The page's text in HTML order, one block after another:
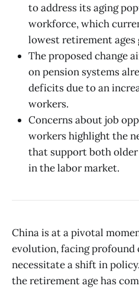
to address its aging
workforce, which
lowest retirement ages
The proposed change
on pension systems
deficits due to an
workers.
Concerns about job
workers highlight the
that support both older
in the labor market.
China is at a pivotal
evolution, facing profound
necessitate a shift in
the retirement age has